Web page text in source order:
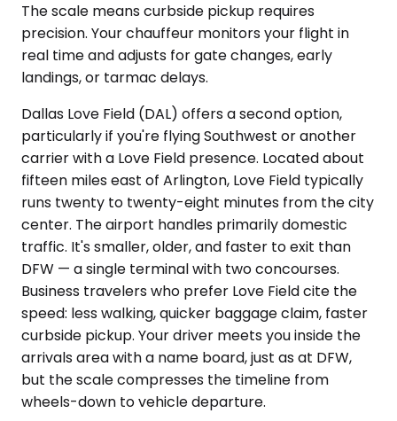
The scale means curbside pickup requires
precision. Your chauffeur monitors your flight in
real time and adjusts for gate changes, early
landings, or tarmac delays.
Dallas Love Field (DAL) offers a second option,
particularly if you're flying Southwest or another
carrier with a Love Field presence. Located about
fifteen miles east of Arlington, Love Field typically
runs twenty to twenty-eight minutes from the city
center. The airport handles primarily domestic
traffic. It's smaller, older, and faster to exit than
DFW — a single terminal with two concourses.
Business travelers who prefer Love Field cite the
speed: less walking, quicker baggage claim, faster
curbside pickup. Your driver meets you inside the
arrivals area with a name board, just as at DFW,
but the scale compresses the timeline from
wheels-down to vehicle departure.